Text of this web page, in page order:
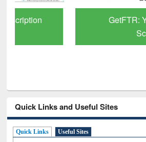
GetFTR: Your Shortcut
Scholarly
Quick Links and Useful Sites
Quick Links Useful Sites